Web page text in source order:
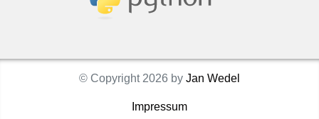
© Copyright 2026 by Jan Wedel
Impressum